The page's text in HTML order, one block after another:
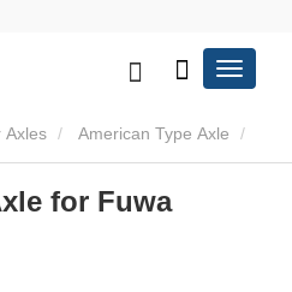
Axles American Type Axle
for Fuwa